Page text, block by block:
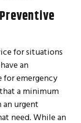
for situations
an
for emergency
a minimum
an urgent
need. While an